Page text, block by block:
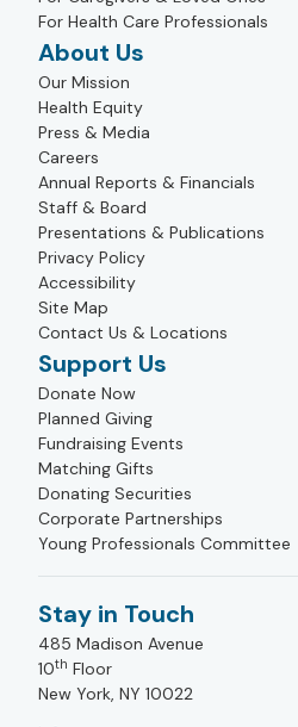
For Health Care Professionals
About Us
Our Mission
Health Equity
Press & Media
Careers
Annual Reports & Financials
Staff & Board
Presentations & Publications
Privacy Policy
Accessibility
Site Map
Contact Us & Locations
Support Us
Donate Now
Planned Giving
Fundraising Events
Matching Gifts
Donating Securities
Corporate Partnerships
Young Professionals Committee
Stay in Touch
485 Madison Avenue
10th Floor
New York, NY 10022